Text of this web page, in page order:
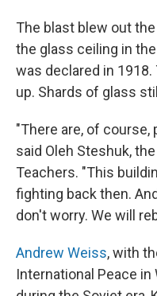
The blast blew out
the glass ceiling in
was declared in
up. Shards of glass
"There are, of course,
said Oleh Steshuk,
Teachers. "This
fighting back then.
don't worry. We will
Andrew Weiss, with
International Peace